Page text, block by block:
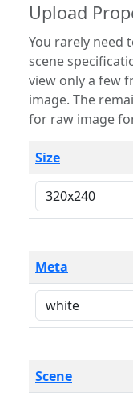
Upload
You rarely need
scene
view only a few
image. The remaining options are only necessary
for raw image
Size
Meta
Scene